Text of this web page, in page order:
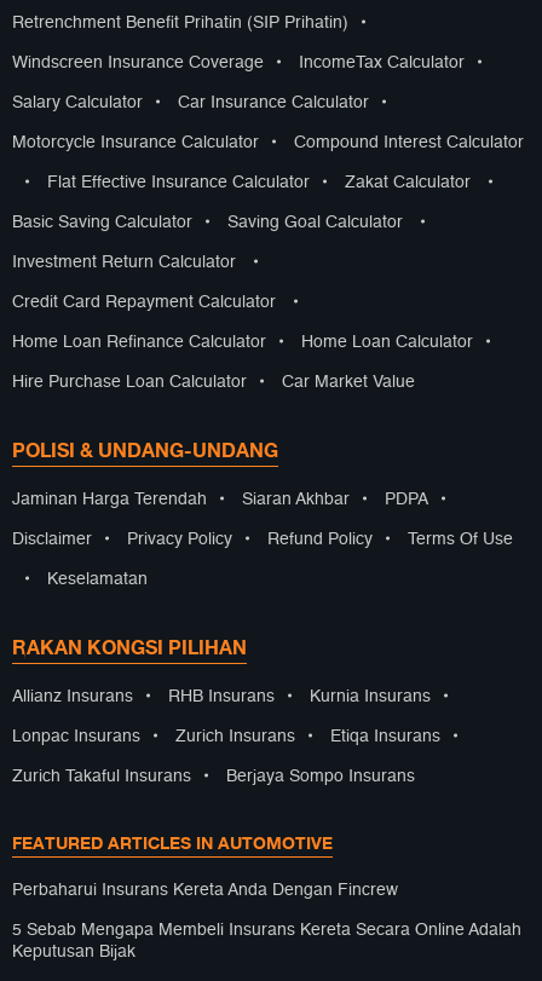
Retrenchment Benefit Prihatin (SIP Prihatin) •
Windscreen Insurance Coverage • IncomeTax Calculator •
Salary Calculator • Car Insurance Calculator •
Motorcycle Insurance Calculator • Compound Interest Calculator
• Flat Effective Insurance Calculator • Zakat Calculator •
Basic Saving Calculator • Saving Goal Calculator •
Investment Return Calculator •
Credit Card Repayment Calculator •
Home Loan Refinance Calculator • Home Loan Calculator •
Hire Purchase Loan Calculator • Car Market Value
POLISI & UNDANG-UNDANG
Jaminan Harga Terendah • Siaran Akhbar • PDPA •
Disclaimer • Privacy Policy • Refund Policy • Terms Of Use
• Keselamatan
RAKAN KONGSI PILIHAN
Allianz Insurans • RHB Insurans • Kurnia Insurans •
Lonpac Insurans • Zurich Insurans • Etiqa Insurans •
Zurich Takaful Insurans • Berjaya Sompo Insurans
FEATURED ARTICLES IN AUTOMOTIVE
Perbaharui Insurans Kereta Anda Dengan Fincrew
5 Sebab Mengapa Membeli Insurans Kereta Secara Online Adalah
Keputusan Bijak